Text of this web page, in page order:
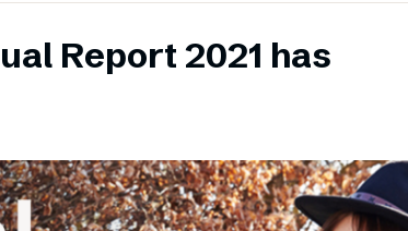
Report 2021 has